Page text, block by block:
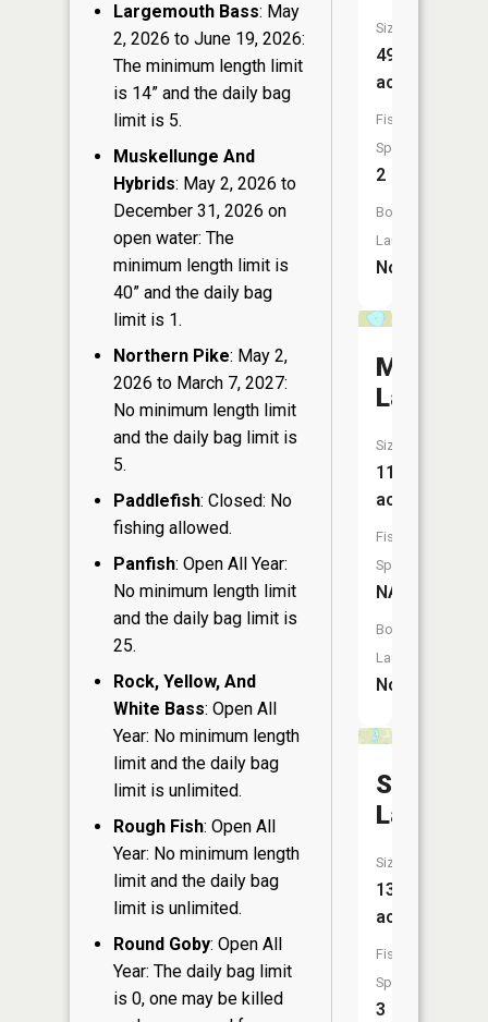
Largemouth Bass: May
2, 2026 to June 19, 2026:
The minimum length limit
is 14” and the daily bag
limit is 5.
Muskellunge And
Hybrids: May 2, 2026 to
December 31, 2026 on
open water: The
minimum length limit is
40” and the daily bag
limit is 1.
Northern Pike: May 2,
2026 to March 7, 2027:
No minimum length limit
and the daily bag limit is
5.
Paddlefish: Closed: No
fishing allowed.
Panfish: Open All Year:
No minimum length limit
and the daily bag limit is
25.
Rock, Yellow, And
White Bass: Open All
Year: No minimum length
limit and the daily bag
limit is unlimited.
Rough Fish: Open All
Year: No minimum length
limit and the daily bag
limit is unlimited.
Round Goby: Open All
Year: The daily bag limit
is 0, one may be killed
Size:
49
acres
Fish
Species:
2
Boat
Launch:
No
Mazy
Lake
Size:
11
acres
Fish
Species:
NA
Boat
Launch:
No
Soo
Lake
Size:
133
acres
Fish
Species:
3